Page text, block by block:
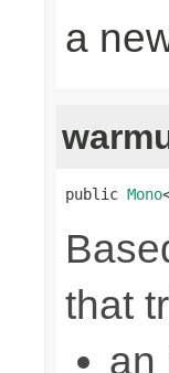
a
public Mono
that
an